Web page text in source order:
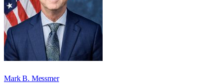
Mark B. Messmer